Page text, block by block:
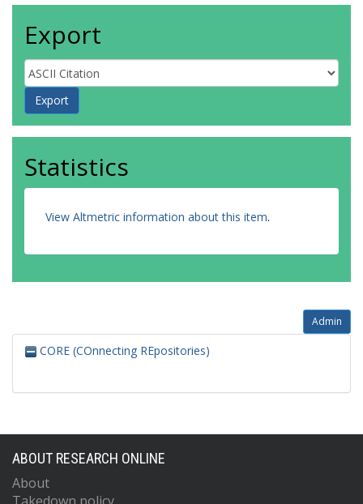
Export
Statistics
View Altmetric information about this item.
Admin
CORE (COnnecting REpositories)
ABOUT RESEARCH ONLINE
About